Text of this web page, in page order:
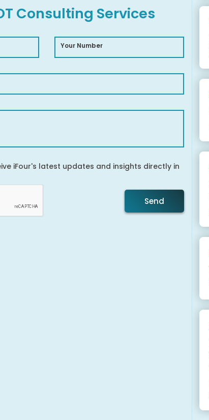
Consulting Services
Your Number
iFour's latest updates and insights directly in
Send